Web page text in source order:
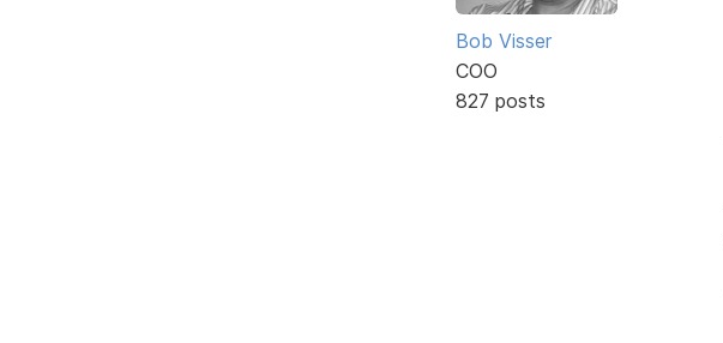
Bob Visser
COO
827 posts